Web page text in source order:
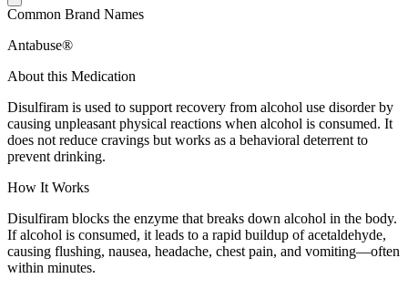
Common Brand Names
Antabuse®
About this Medication
Disulfiram is used to support recovery from alcohol use disorder by
causing unpleasant physical reactions when alcohol is consumed. It
does not reduce cravings but works as a behavioral deterrent to
prevent drinking.
How It Works
Disulfiram blocks the enzyme that breaks down alcohol in the body.
If alcohol is consumed, it leads to a rapid buildup of acetaldehyde,
causing flushing, nausea, headache, chest pain, and vomiting—often
within minutes.